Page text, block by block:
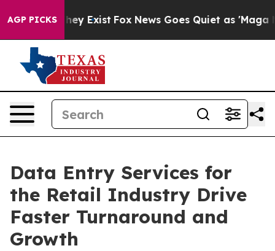
AGP PICKS
They Exist Fox News Goes Quiet as 'Maga Media
Data Entry Services for
the Retail Industry Drive
Faster Turnaround and
Growth